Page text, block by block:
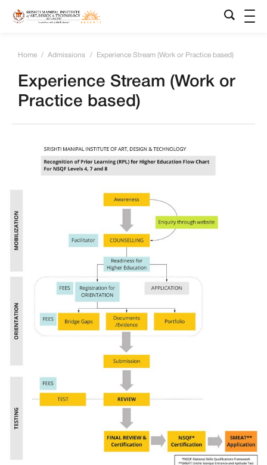
Home / Admissions / Experience Stream (Work or Practice based)
Experience Stream (Work or
Practice based)